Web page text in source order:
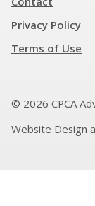
Privacy Policy
Terms of Use
© 2026 CPCA
Website Design